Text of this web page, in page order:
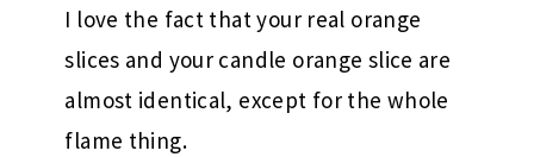
I love the fact that your real orange
slices and your candle orange slice are
almost identical, except for the whole
flame thing.